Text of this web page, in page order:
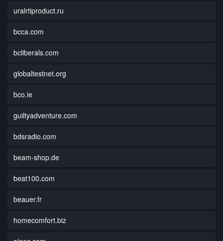
uralrtiproduct.ru
bcca.com
bcliberals.com
globaltestnet.org
bco.ie
guiltyadventure.com
bdsradio.com
beam-shop.de
beat100.com
beauer.fr
homecomfort.biz